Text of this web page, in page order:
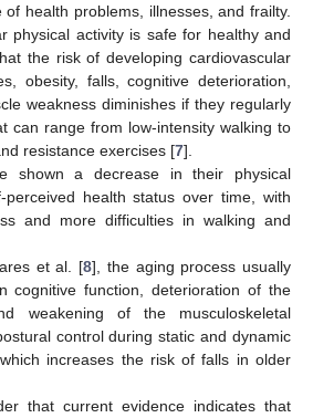
health problems, illnesses, and frailty.
physical activity is safe for healthy and
the risk of developing cardiovascular
obesity, falls, cognitive deterioration,
weakness diminishes if they regularly
can range from low-intensity walking to
resistance exercises [7].
shown a decrease in their physical
health status over time, with
and more difficulties in walking and
et al. [8], the aging process usually
cognitive function, deterioration of the
weakening of the musculoskeletal
control during static and dynamic
increases the risk of falls in older
that current evidence indicates that